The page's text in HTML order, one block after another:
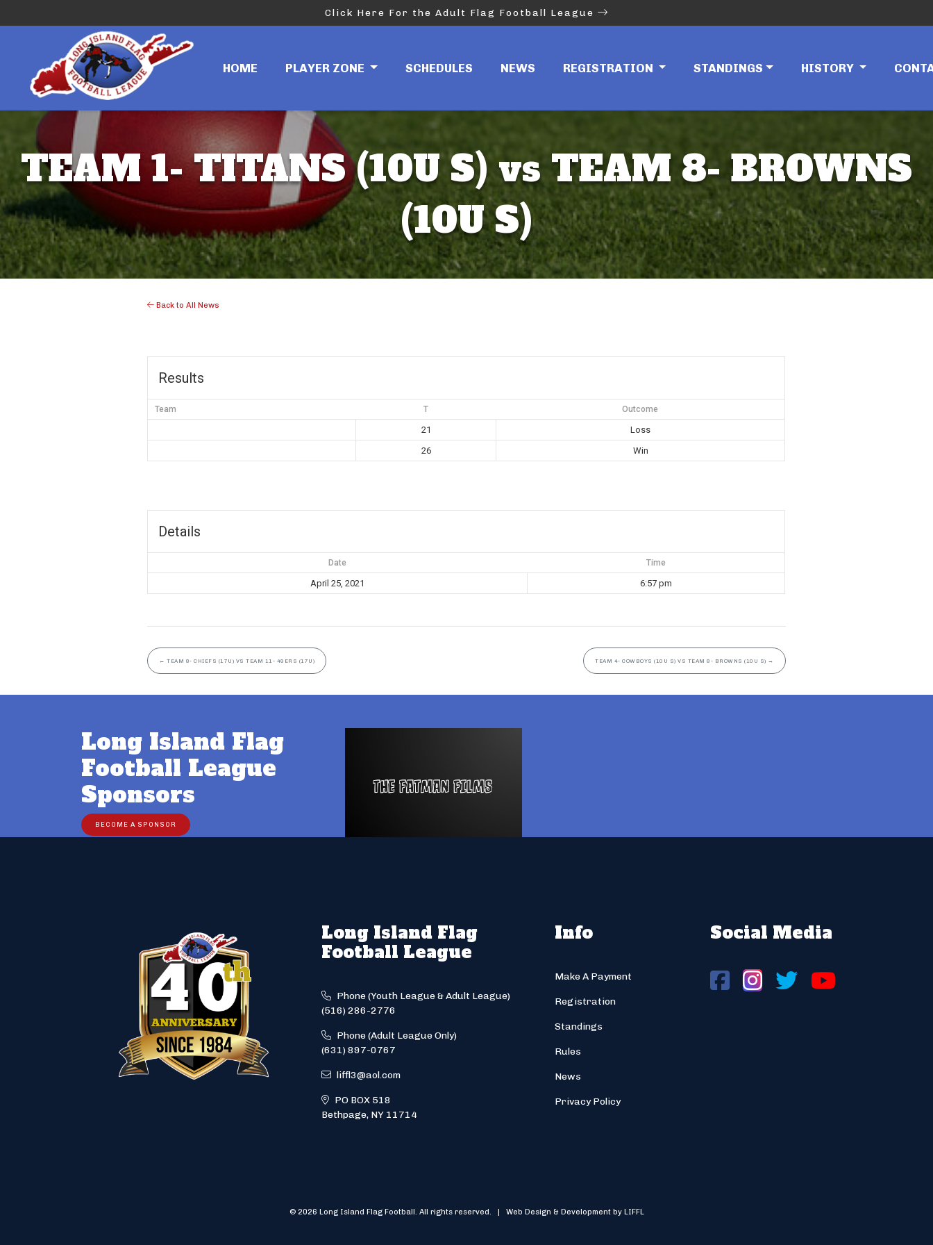
Click Here For the Adult Flag Football League
HOME PLAYER ZONE SCHEDULES NEWS REGISTRATION STANDINGS HISTORY
TEAM 1- TITANS (10U S) vs TEAM 8- BROWNS
(10U S)
Back to All News
Results
Team T Outcome
21
Loss
26
Win
Details
Date Time
April 25, 2021 6:57 pm
← TEAM 8- CHIEFS (17U) VS TEAM 11- 49ERS (17U) TEAM 4- COWBOYS (10U S) VS TEAM 8- BROWNS (10U S) →
Long Island Flag
Football League
Sponsors
BECOME A SPONSOR
Long Island Flag
Football League
Phone (Youth League & Adult League)
(516) 286-2776
Phone (Adult League Only)
(631) 897-0767
liffl3@aol.com
PO BOX 518
Bethpage, NY 11714
Info
Make A Payment
Registration
Standings
Rules
News
Privacy Policy
Social Media
© 2026 Long Island Flag Football. All rights reserved. | Web Design & Development by LIFFL